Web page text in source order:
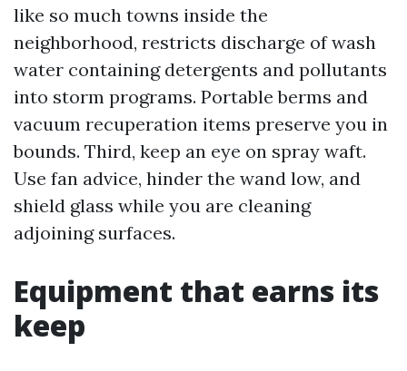
like so much towns inside the
neighborhood, restricts discharge of wash
water containing detergents and pollutants
into storm programs. Portable berms and
vacuum recuperation items preserve you in
bounds. Third, keep an eye on spray waft.
Use fan advice, hinder the wand low, and
shield glass while you are cleaning
adjoining surfaces.
Equipment that earns its
keep